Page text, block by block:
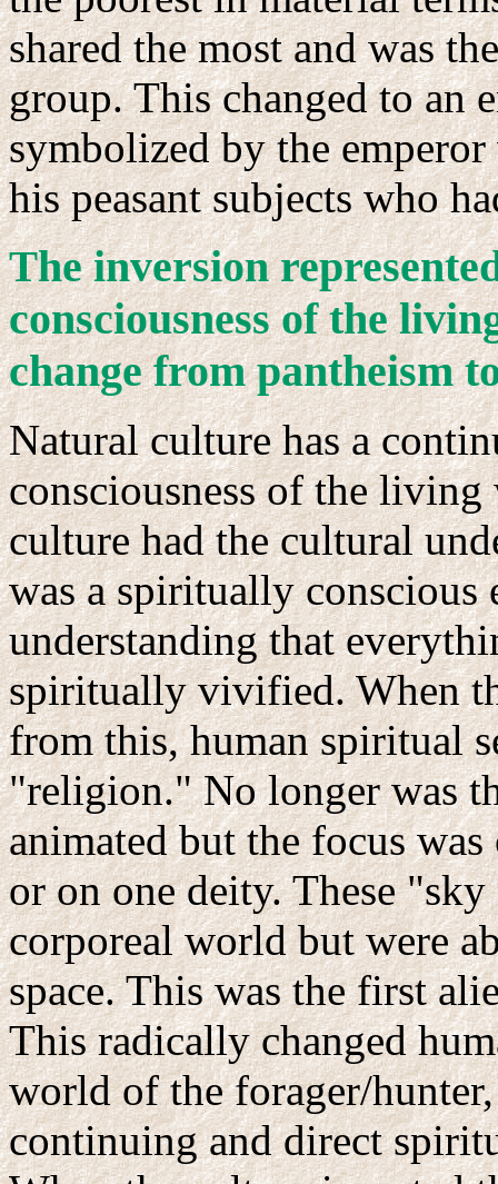
shared the most and was
group. This changed to an
symbolized by the emperor
his peasant subjects who
The inversion
consciousness of the
change from pantheism
Natural culture has a
consciousness of the
culture had the cultural
was a spiritually conscious
understanding that
spiritually vivified. When
from this, human spiritual
"religion." No longer was
animated but the focus
or on one deity. These
corporeal world but were
space. This was the first
This radically changed
world of the forager/
continuing and direct